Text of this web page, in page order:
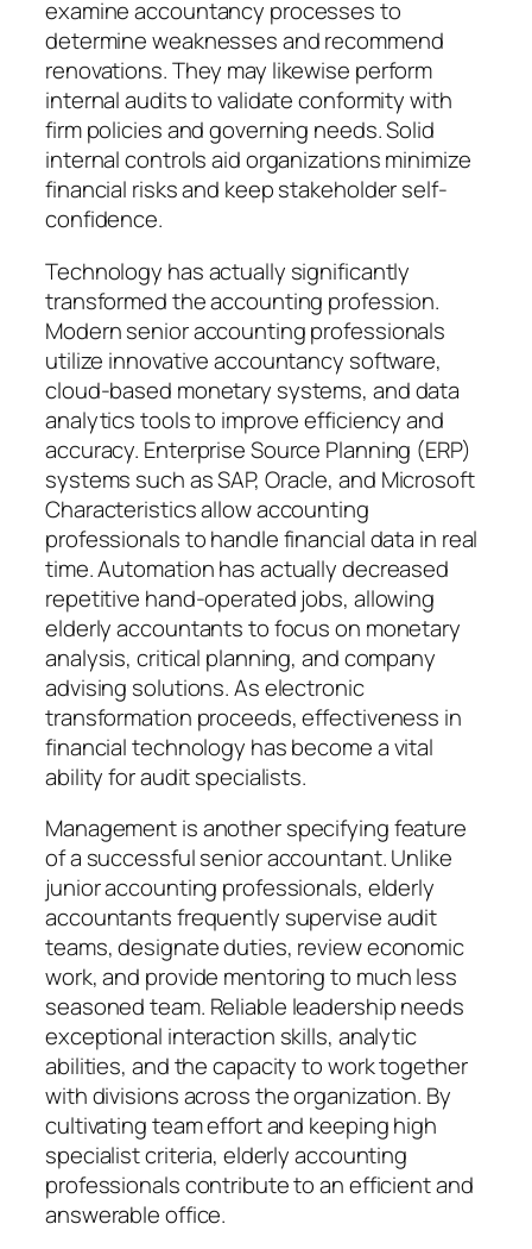
examine accountancy processes to
determine weaknesses and recommend
renovations. They may likewise perform
internal audits to validate conformity with
firm policies and governing needs. Solid
internal controls aid organizations minimize
financial risks and keep stakeholder self-
confidence.
Technology has actually significantly
transformed the accounting profession.
Modern senior accounting professionals
utilize innovative accountancy software,
cloud-based monetary systems, and data
analytics tools to improve efficiency and
accuracy. Enterprise Source Planning (ERP)
systems such as SAP, Oracle, and Microsoft
Characteristics allow accounting
professionals to handle financial data in real
time. Automation has actually decreased
repetitive hand-operated jobs, allowing
elderly accountants to focus on monetary
analysis, critical planning, and company
advising solutions. As electronic
transformation proceeds, effectiveness in
financial technology has become a vital
ability for audit specialists.
Management is another specifying feature
of a successful senior accountant. Unlike
junior accounting professionals, elderly
accountants frequently supervise audit
teams, designate duties, review economic
work, and provide mentoring to much less
seasoned team. Reliable leadership needs
exceptional interaction skills, analytic
abilities, and the capacity to work together
with divisions across the organization. By
cultivating team effort and keeping high
specialist criteria, elderly accounting
professionals contribute to an efficient and
answerable office.